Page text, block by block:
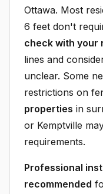
Ottawa. Most
6 feet don't
check with your
lines and
unclear. Some
restrictions on
properties in
or Kemptville
requirements.
Professional
recommended